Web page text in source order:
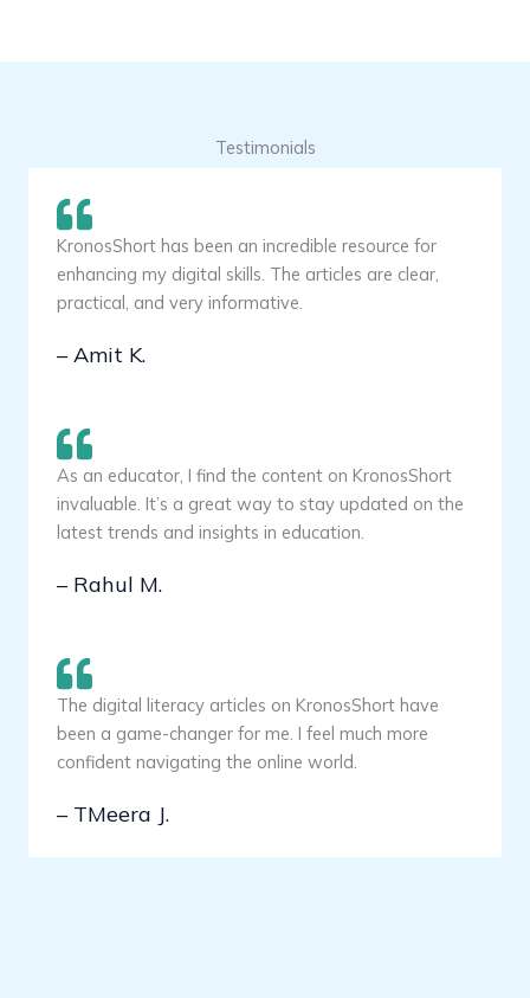
Testimonials
KronosShort has been an incredible resource for
enhancing my digital skills. The articles are clear,
practical, and very informative.
– Amit K.
As an educator, I find the content on KronosShort
invaluable. It’s a great way to stay updated on the
latest trends and insights in education.
– Rahul M.
The digital literacy articles on KronosShort have
been a game-changer for me. I feel much more
confident navigating the online world.
– TMeera J.